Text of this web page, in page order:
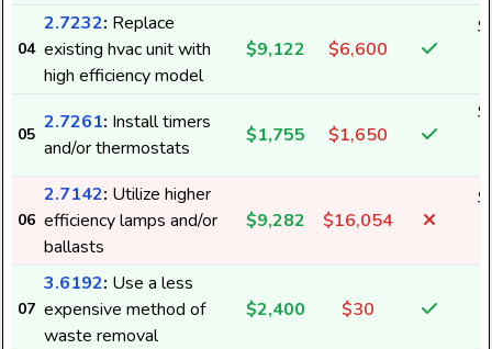
04
2.7232: Replace
existing hvac unit with
high efficiency model
$9,122 $6,600
05
2.7261: Install timers
and/or thermostats
$1,755 $1,650
06
2.7142: Utilize higher
efficiency lamps and/or
ballasts
$9,282 $16,054
07
3.6192: Use a less
expensive method of
waste removal
$2,400 $30